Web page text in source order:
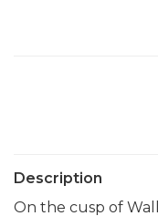
Description
On the cusp of